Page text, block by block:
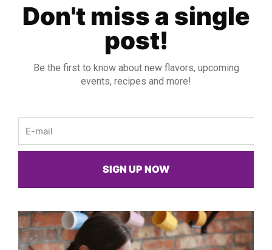
Don't miss a single
post!
Be the first to know about new flavors, upcoming
events, recipes and more!
SIGN UP NOW